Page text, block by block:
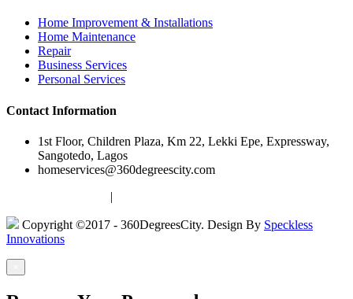
Home Improvement & Installations
Home Maintenance
Repair
Business Services
Personal Services
Contact Information
1st Floor, Children Plaza, Km 22, Lekki Epe, Expressway,
Sangotedo, Lagos
homeservices@360degreescity.com
|
Copyright ©2017 - 360DegreesCity. Design By Speckless
Innovations